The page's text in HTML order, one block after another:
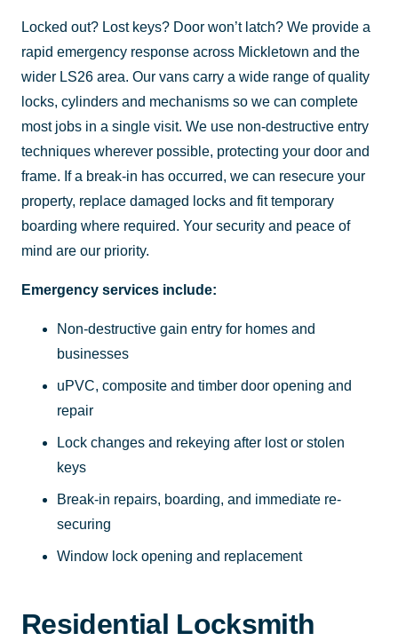
Locked out? Lost keys? Door won’t latch? We provide a
rapid emergency response across Mickletown and the
wider LS26 area. Our vans carry a wide range of quality
locks, cylinders and mechanisms so we can complete
most jobs in a single visit. We use non-destructive entry
techniques wherever possible, protecting your door and
frame. If a break-in has occurred, we can resecure your
property, replace damaged locks and fit temporary
boarding where required. Your security and peace of
mind are our priority.
Emergency services include:
Non-destructive gain entry for homes and
businesses
uPVC, composite and timber door opening and
repair
Lock changes and rekeying after lost or stolen
keys
Break-in repairs, boarding, and immediate re-
securing
Window lock opening and replacement
Residential Locksmith